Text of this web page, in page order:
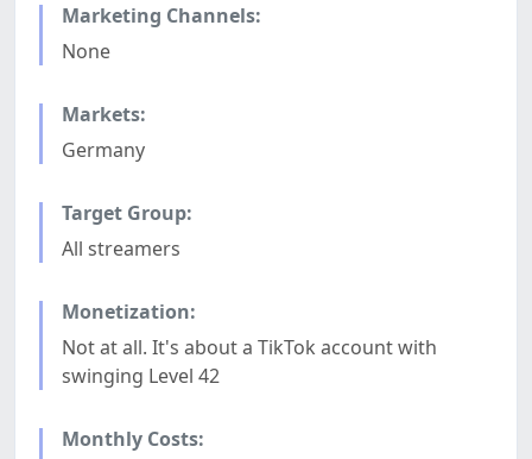
Marketing Channels:
None
Markets:
Germany
Target Group:
All streamers
Monetization:
Not at all. It's about a TikTok account with
swinging Level 42
Monthly Costs: